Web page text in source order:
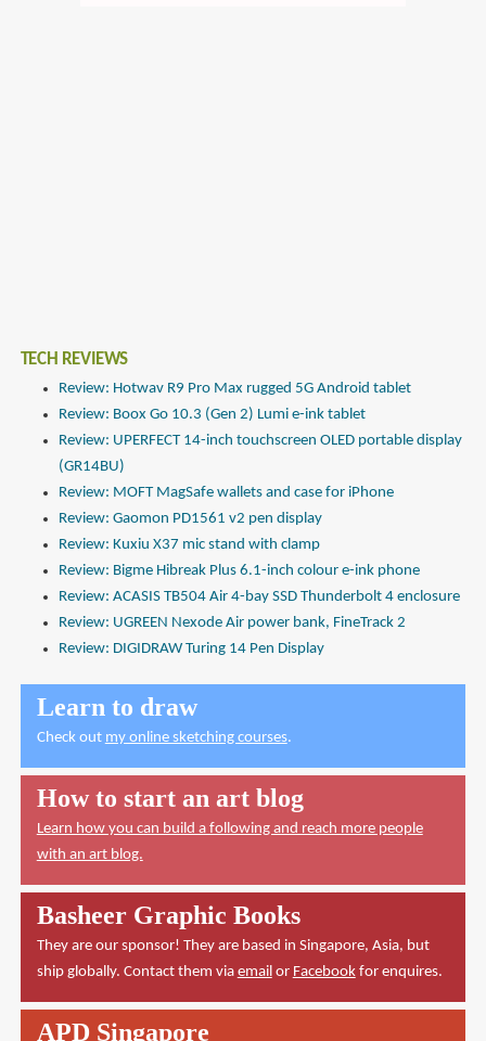
TECH REVIEWS
Review: Hotwav R9 Pro Max rugged 5G Android tablet
Review: Boox Go 10.3 (Gen 2) Lumi e-ink tablet
Review: UPERFECT 14-inch touchscreen OLED portable display
(GR14BU)
Review: MOFT MagSafe wallets and case for iPhone
Review: Gaomon PD1561 v2 pen display
Review: Kuxiu X37 mic stand with clamp
Review: Bigme Hibreak Plus 6.1-inch colour e-ink phone
Review: ACASIS TB504 Air 4-bay SSD Thunderbolt 4 enclosure
Review: UGREEN Nexode Air power bank, FineTrack 2
Review: DIGIDRAW Turing 14 Pen Display
Learn to draw
Check out my online sketching courses.
How to start an art blog
Learn how you can build a following and reach more people
with an art blog.
Basheer Graphic Books
They are our sponsor! They are based in Singapore, Asia, but
ship globally. Contact them via email or Facebookfor enquires.
APD Singapore